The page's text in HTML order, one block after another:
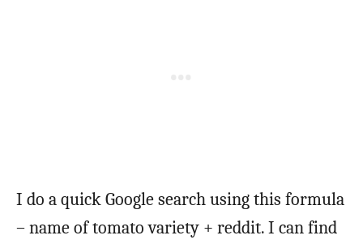
I do a quick Google search using this formula
– name of tomato variety + reddit. I can find